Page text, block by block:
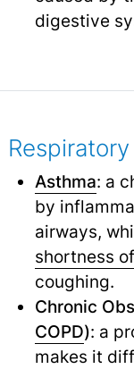
digestive
Asthma: a
by
airways,
shortness
coughing.
Chronic
COPD): a
makes it